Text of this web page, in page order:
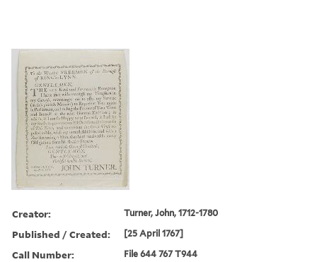
Creator: Turner, John, 1712-1780
Published / Created: [25 April 1767]
Call Number: File 644 767 T944